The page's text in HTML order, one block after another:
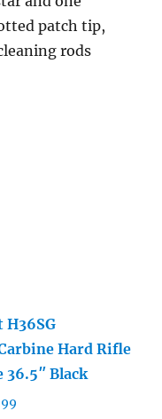
patch tip,
rods
H36SG
Hard Rifle
36.5″ Black